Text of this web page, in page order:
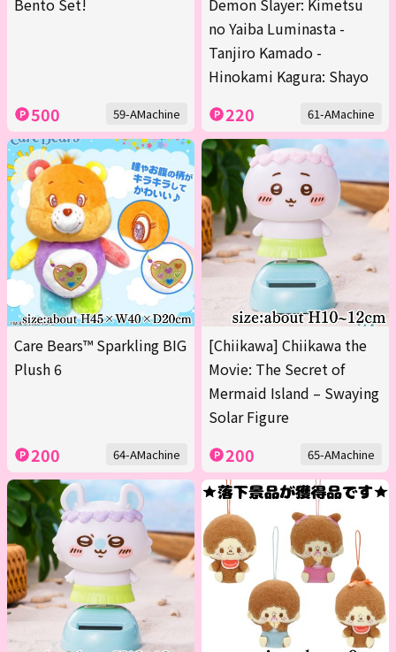
Bento Set!
500 59-AMachine
Demon Slayer: Kimetsu
no Yaiba Luminasta -
Tanjiro Kamado -
Hinokami Kagura: Shayo
220 61-AMachine
Care Bears™ Sparkling BIG
Plush 6
200 64-AMachine
[Chiikawa] Chiikawa the
Movie: The Secret of
Mermaid Island – Swaying
Solar Figure
200 65-AMachine